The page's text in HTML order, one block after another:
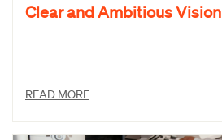
Clear and Ambitious Vision
READ MORE